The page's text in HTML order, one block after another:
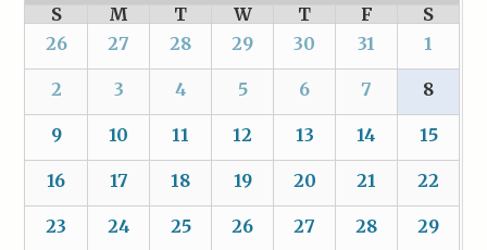
S
M T W T F
S
26
27 28 29 30 31 1
2 3 4 5 6 7 8
9 10 11 12 13 14 15
16 17 18 19 20 21 22
23 24 25 26 27 28 29